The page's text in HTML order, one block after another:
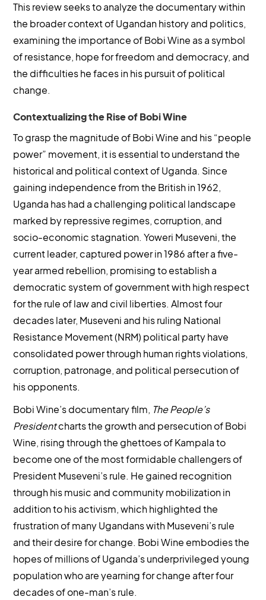
This review seeks to analyze the documentary within
the broader context of Ugandan history and politics,
examining the importance of Bobi Wine as a symbol
of resistance, hope for freedom and democracy, and
the difficulties he faces in his pursuit of political
change.
Contextualizing the Rise of Bobi Wine
To grasp the magnitude of Bobi Wine and his “people
power” movement, it is essential to understand the
historical and political context of Uganda. Since
gaining independence from the British in 1962,
Uganda has had a challenging political landscape
marked by repressive regimes, corruption, and
socio-economic stagnation. Yoweri Museveni, the
current leader, captured power in 1986 after a five-
year armed rebellion, promising to establish a
democratic system of government with high respect
for the rule of law and civil liberties. Almost four
decades later, Museveni and his ruling National
Resistance Movement (NRM) political party have
consolidated power through human rights violations,
corruption, patronage, and political persecution of
his opponents.
Bobi Wine’s documentary film, The People’s
Presidentcharts the growth and persecution of Bobi
Wine, rising through the ghettoes of Kampala to
become one of the most formidable challengers of
President Museveni’s rule. He gained recognition
through his music and community mobilization in
addition to his activism, which highlighted the
frustration of many Ugandans with Museveni’s rule
and their desire for change. Bobi Wine embodies the
hopes of millions of Uganda’s underprivileged young
population who are yearning for change after four
decades of one-man’s rule.